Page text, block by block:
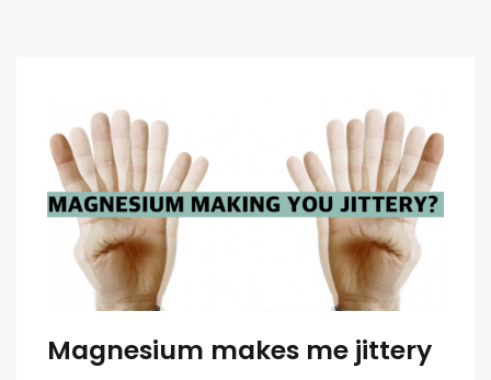
Magnesium makes me jittery